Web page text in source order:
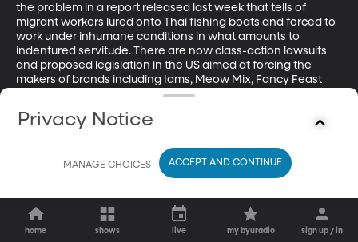
the problem in a report released last week that tells of
migrant workers lured onto Thai fishing boats and forced to
work under inhumane conditions in what amounts to
indentured servitude. There are now class-action lawsuits
and proposed legislation in the US aimed at forcing the
makers of brands including Iams, Meow Mix, Fancy Feast
and Purina to ensure they don’t buy fish from boats that
home shows live my byuradio sign up / in
Privacy Notice
MANAGE CHOICES ACCEPT AND CONTINUE